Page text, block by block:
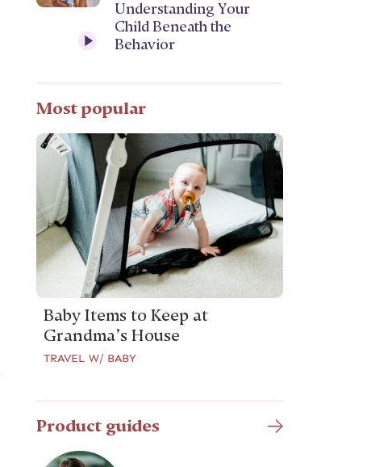
Understanding Your
Child Beneath the
Behavior
Most popular
Baby Items to Keep at
Grandma’s House
TRAVEL W/ BABY
Product guides